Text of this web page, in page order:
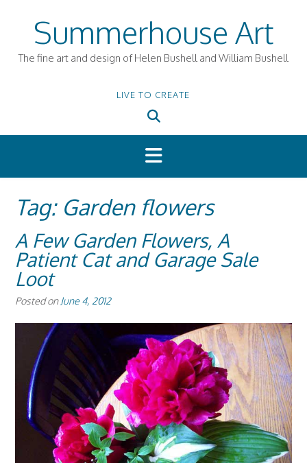
Summerhouse Art
The fine art and design of Helen Bushell and William Bushell
LIVE TO CREATE
Tag: Garden flowers
A Few Garden Flowers, A
Patient Cat and Garage Sale
Loot
Posted on June 4, 2012